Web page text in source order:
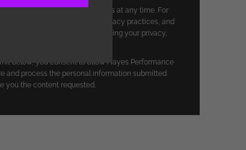
from these communications at any time. For
on how to unsubscribe, our privacy practices, and
to protecting and respecting your privacy,
below, you consent to allow Hayes Performance
and process the personal information submitted
you the content requested.